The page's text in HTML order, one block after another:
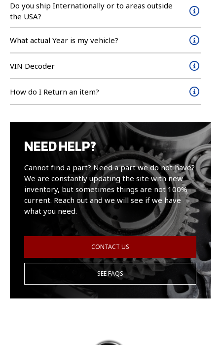
Do you ship Internationally or to areas outside
the USA?
What actual Year is my vehicle?
VIN Decoder
How do I Return an item?
NEED HELP?
Cannot find a part? Need a part we do not have?
We are constantly updating the site with new
inventory, but sometimes things are not 100%
current. Reach out and we will see if we have
what you need.
CONTACT US
SEE FAQS